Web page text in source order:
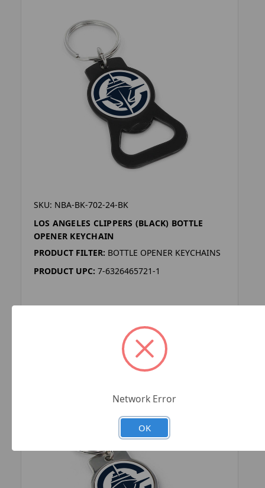
SKU: NBA-BK-702-24-BK
LOS ANGELES CLIPPERS (BLACK) BOTTLE
OPENER KEYCHAIN
PRODUCT FILTER: BOTTLE OPENER KEYCHAINS
PRODUCT UPC: 7-6326465721-1
ADD TO YOUR LIST
Network Error
OK